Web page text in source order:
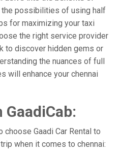
the possibilities of using half
for maximizing your taxi
the right service provider
to discover hidden gems or
the nuances of full
will enhance your chennai
Gaadi Car Rental to
when it comes to chennai: